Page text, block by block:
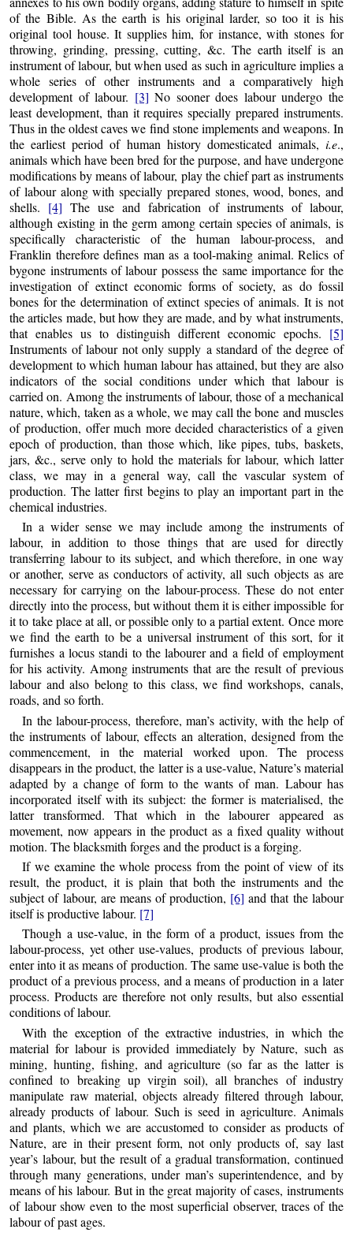
of the Bible. As the earth is his original larder, so too it is his
original tool house. It supplies him, for instance, with stones for
throwing, grinding, pressing, cutting, &c. The earth itself is an
instrument of labour, but when used as such in agriculture implies a
whole series of other instruments and a comparatively high
development of labour. [3] No sooner does labour undergo the
least development, than it requires specially prepared instruments.
Thus in the oldest caves we find stone implements and weapons. In
the earliest period of human history domesticated animals, i.e.,
animals which have been bred for the purpose, and have undergone
modifications by means of labour, play the chief part as instruments
of labour along with specially prepared stones, wood, bones, and
shells. [4] The use and fabrication of instruments of labour,
although existing in the germ among certain species of animals, is
specifically characteristic of the human labour-process, and
Franklin therefore defines man as a tool-making animal. Relics of
bygone instruments of labour possess the same importance for the
investigation of extinct economic forms of society, as do fossil
bones for the determination of extinct species of animals. It is not
the articles made, but how they are made, and by what instruments,
that enables us to distinguish different economic epochs. [5]
Instruments of labour not only supply a standard of the degree of
development to which human labour has attained, but they are also
indicators of the social conditions under which that labour is
carried on. Among the instruments of labour, those of a mechanical
nature, which, taken as a whole, we may call the bone and muscles
of production, offer much more decided characteristics of a given
epoch of production, than those which, like pipes, tubs, baskets,
jars, &c., serve only to hold the materials for labour, which latter
class, we may in a general way, call the vascular system of
production. The latter first begins to play an important part in the
chemical industries.
In a wider sense we may include among the instruments of
labour, in addition to those things that are used for directly
transferring labour to its subject, and which therefore, in one way
or another, serve as conductors of activity, all such objects as are
necessary for carrying on the labour-process. These do not enter
directly into the process, but without them it is either impossible for
it to take place at all, or possible only to a partial extent. Once more
we find the earth to be a universal instrument of this sort, for it
furnishes a locus standi to the labourer and a field of employment
for his activity. Among instruments that are the result of previous
labour and also belong to this class, we find workshops, canals,
roads, and so forth.
In the labour-process, therefore, man’s activity, with the help of
the instruments of labour, effects an alteration, designed from the
commencement, in the material worked upon. The process
disappears in the product, the latter is a use-value, Nature’s material
adapted by a change of form to the wants of man. Labour has
incorporated itself with its subject: the former is materialised, the
latter transformed. That which in the labourer appeared as
movement, now appears in the product as a fixed quality without
motion. The blacksmith forges and the product is a forging.
If we examine the whole process from the point of view of its
result, the product, it is plain that both the instruments and the
subject of labour, are means of production, [6] and that the labour
itself is productive labour. [7]
Though a use-value, in the form of a product, issues from the
labour-process, yet other use-values, products of previous labour,
enter into it as means of production. The same use-value is both the
product of a previous process, and a means of production in a later
process. Products are therefore not only results, but also essential
conditions of labour.
With the exception of the extractive industries, in which the
material for labour is provided immediately by Nature, such as
mining, hunting, fishing, and agriculture (so far as the latter is
confined to breaking up virgin soil), all branches of industry
manipulate raw material, objects already filtered through labour,
already products of labour. Such is seed in agriculture. Animals
and plants, which we are accustomed to consider as products of
Nature, are in their present form, not only products of, say last
year’s labour, but the result of a gradual transformation, continued
through many generations, under man’s superintendence, and by
means of his labour. But in the great majority of cases, instruments
of labour show even to the most superficial observer, traces of the
labour of past ages.